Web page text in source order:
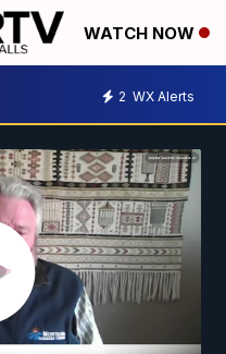
WATCH NOW
2 WX Alerts